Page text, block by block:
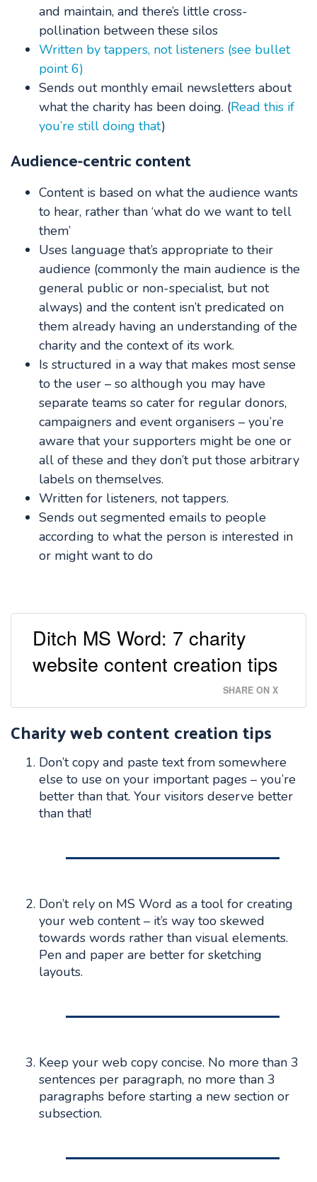
and maintain, and there’s little cross-
pollination between these silos
Written by tappers, not listeners (see bullet
point 6)
Sends out monthly email newsletters about
what the charity has been doing. (Read this if
you’re still doing that)
Audience-centric content
Content is based on what the audience wants
to hear, rather than ‘what do we want to tell
them’
Uses language that’s appropriate to their
audience (commonly the main audience is the
general public or non-specialist, but not
always) and the content isn’t predicated on
them already having an understanding of the
charity and the context of its work.
Is structured in a way that makes most sense
to the user – so although you may have
separate teams so cater for regular donors,
campaigners and event organisers – you’re
aware that your supporters might be one or
all of these and they don’t put those arbitrary
labels on themselves.
Written for listeners, not tappers.
Sends out segmented emails to people
according to what the person is interested in
or might want to do
Ditch MS Word: 7 charity
website content creation tips
SHARE ON X
Charity web content creation tips
Don’t copy and paste text from somewhere
else to use on your important pages – you’re
better than that. Your visitors deserve better
than that!
Don’t rely on MS Word as a tool for creating
your web content – it’s way too skewed
towards words rather than visual elements.
Pen and paper are better for sketching
layouts.
Keep your web copy concise. No more than 3
sentences per paragraph, no more than 3
paragraphs before starting a new section or
subsection.